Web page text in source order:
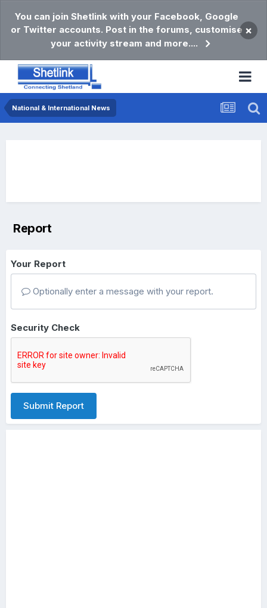
You can join Shetlink with your Facebook, Google
or Twitter accounts. Post in the forums, customise
your activity stream and more....
×
National & International News
Report
Your Report
Optionally enter a message with your report.
Security Check
Submit Report